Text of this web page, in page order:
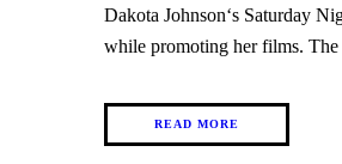
Dakota Johnson‘s Saturday
while promoting her films.
READ MORE